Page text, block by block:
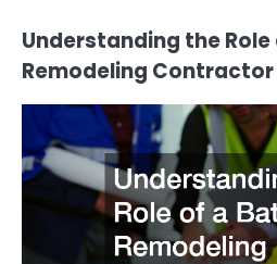
Understanding the
Remodeling Contractor